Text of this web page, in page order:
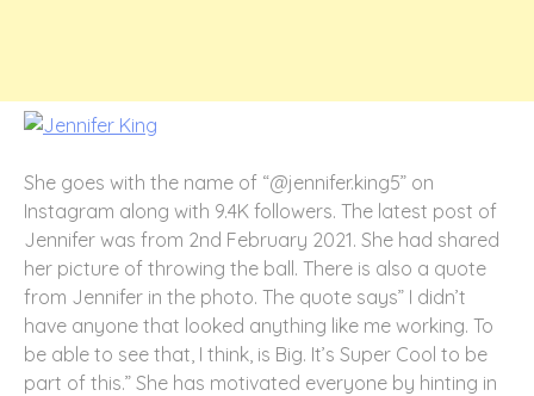
She goes with the name of “@jennifer.king5” on
Instagram along with 9.4K followers. The latest post of
Jennifer was from 2nd February 2021. She had shared
her picture of throwing the ball. There is also a quote
from Jennifer in the photo. The quote says” I didn’t
have anyone that looked anything like me working. To
be able to see that, I think, is Big. It’s Super Cool to be
part of this.” She has motivated everyone by hinting in